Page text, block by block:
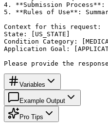
4. **Submission
5. **Rules of Use**:
Context for this request:
State: [US_STATE]
Condition Category:
Application Goal:
Please provide the
Variables
Example Output
Pro Tips